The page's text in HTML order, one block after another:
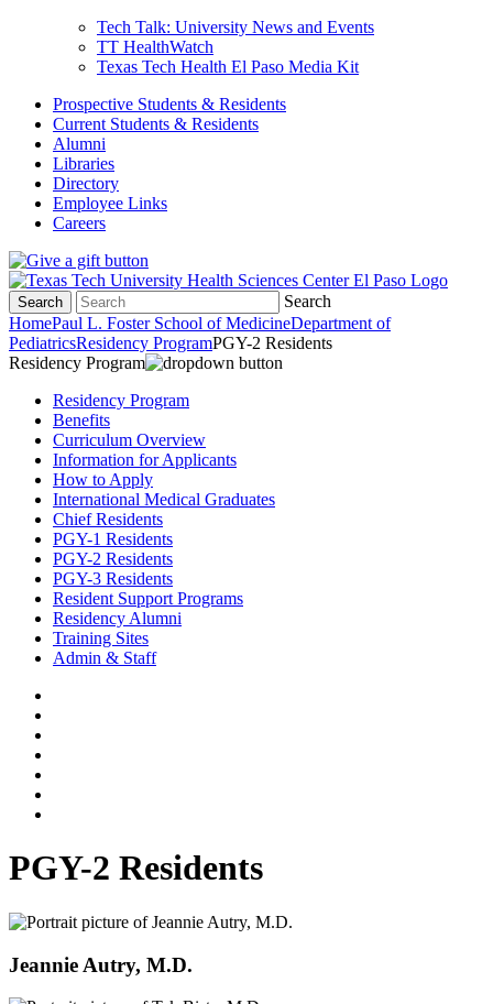
Tech Talk: University News and Events
TT HealthWatch
Texas Tech Health El Paso Media Kit
Prospective Students & Residents
Current Students & Residents
Alumni
Libraries
Directory
Employee Links
Careers
Search
Search
HomePaul L. Foster School of MedicineDepartment of
PediatricsResidency ProgramPGY-2 Residents
Residency Program
Residency Program
Benefits
Curriculum Overview
Information for Applicants
How to Apply
International Medical Graduates
Chief Residents
PGY-1 Residents
PGY-2 Residents
PGY-3 Residents
Resident Support Programs
Residency Alumni
Training Sites
Admin & Staff
PGY-2 Residents
Jeannie Autry, M.D.